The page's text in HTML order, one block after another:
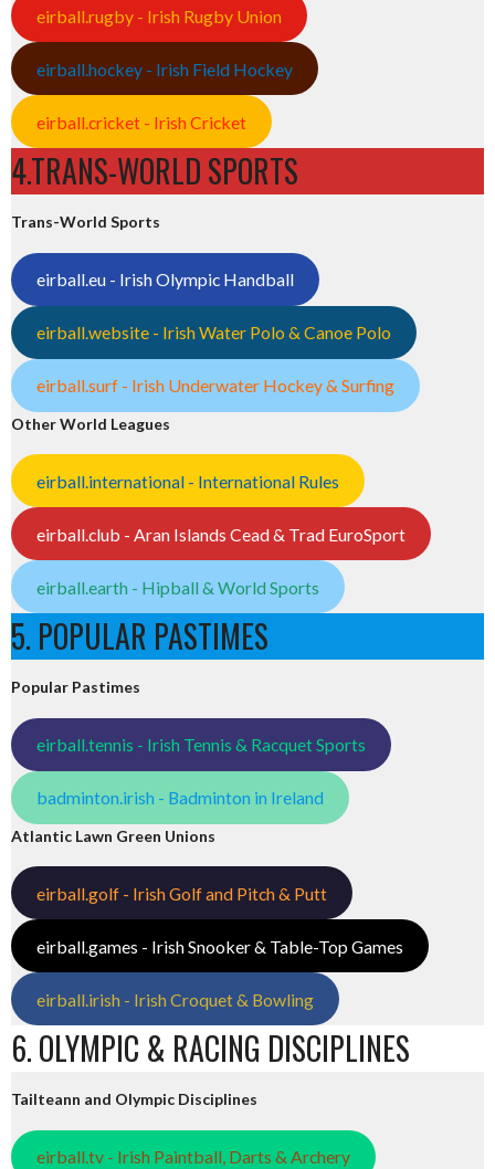
eirball.rugby - Irish Rugby Union
eirball.hockey - Irish Field Hockey
eirball.cricket - Irish Cricket
4.TRANS-WORLD SPORTS
Trans-World Sports
eirball.eu - Irish Olympic Handball
eirball.website - Irish Water Polo & Canoe Polo
eirball.surf - Irish Underwater Hockey & Surfing
Other World Leagues
eirball.international - International Rules
eirball.club - Aran Islands Cead & Trad EuroSport
eirball.earth - Hipball & World Sports
5. POPULAR PASTIMES
Popular Pastimes
eirball.tennis - Irish Tennis & Racquet Sports
badminton.irish - Badminton in Ireland
Atlantic Lawn Green Unions
eirball.golf - Irish Golf and Pitch & Putt
eirball.games - Irish Snooker & Table-Top Games
eirball.irish - Irish Croquet & Bowling
6. OLYMPIC & RACING DISCIPLINES
Tailteann and Olympic Disciplines
eirball.tv - Irish Paintball, Darts & Archery